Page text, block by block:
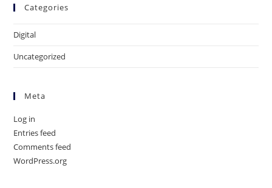
Categories
Digital
Uncategorized
Meta
Log in
Entries feed
Comments feed
WordPress.org